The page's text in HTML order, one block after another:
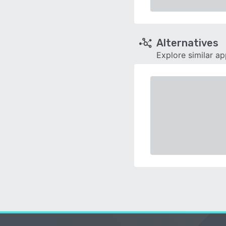
Alternatives
Explore similar